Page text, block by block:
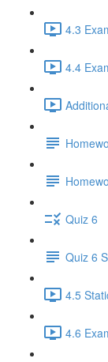
4.3
4.4
Quiz 6
Quiz 6
4.5
4.6